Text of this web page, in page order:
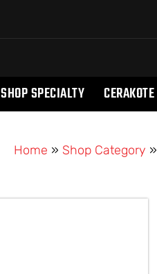
SHOP SPECIALTY CERAKOTE
Home » Shop Category »